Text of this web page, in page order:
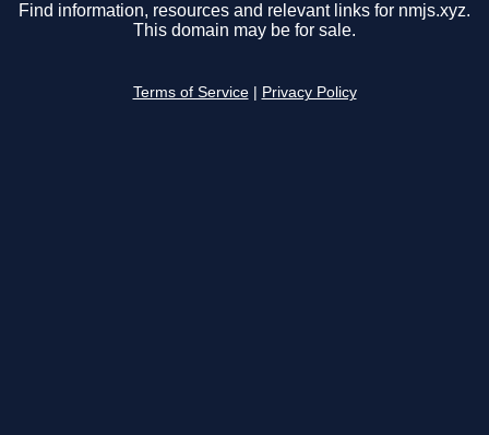
Find information, resources and relevant links for nmjs.xyz.
This domain may be for sale.
Terms of Service Privacy Policy